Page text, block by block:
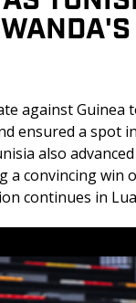
against Guinea
ensured a spot
also
a convincing win
continues in